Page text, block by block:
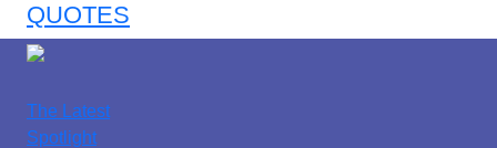
QUOTES
The Latest
Spotlight